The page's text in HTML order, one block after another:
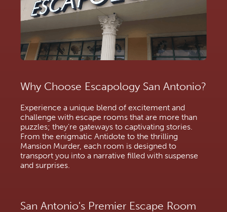
Why Choose Escapology San Antonio?
Experience a unique blend of excitement and
challenge with escape rooms that are more than
puzzles; they're gateways to captivating stories.
From the enigmatic Antidote to the thrilling
Mansion Murder, each room is designed to
transport you into a narrative filled with suspense
and surprises.
San Antonio's Premier Escape Room